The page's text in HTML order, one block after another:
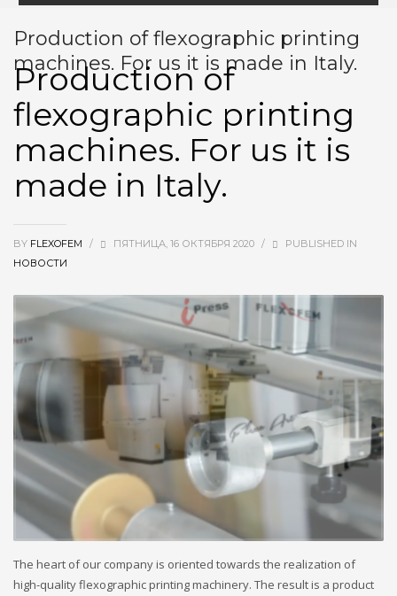
Production of flexographic printing
machines. For us it is made in Italy.
Production of
flexographic printing
machines. For us it is
made in Italy.
BY FLEXOFEM / ПЯТНИЦА, 16 ОКТЯБРЯ 2020 /
PUBLISHED IN
НОВОСТИ
The heart of our company is oriented towards the realization of
high-quality flexographic printing machinery. The result is a product